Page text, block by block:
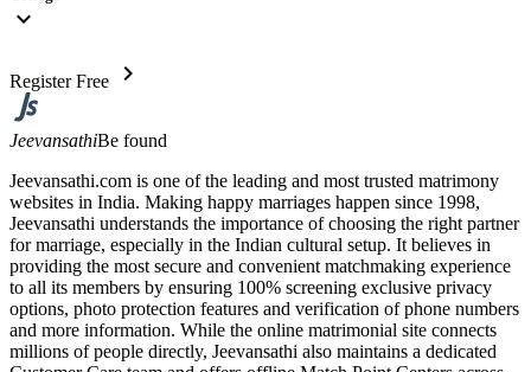
expand_more
Register Free chevron_right
JeevansathiBe found
Jeevansathi.com is one of the leading and most trusted matrimony
websites in India. Making happy marriages happen since 1998,
Jeevansathi understands the importance of choosing the right partner
for marriage, especially in the Indian cultural setup. It believes in
providing the most secure and convenient matchmaking experience
to all its members by ensuring 100% screening exclusive privacy
options, photo protection features and verification of phone numbers
and more information. While the online matrimonial site connects
millions of people directly, Jeevansathi also maintains a dedicated